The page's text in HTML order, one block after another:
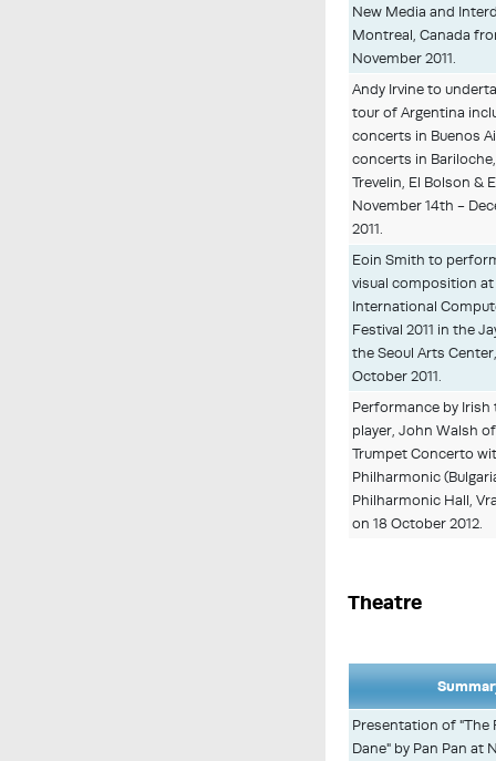
New Media and
Montreal, Canada
November 2011.
Andy Irvine to
tour of Argentina
concerts in Buenos
concerts in
Trevelin, El Bolson &
November 14th -
2011.
Eoin Smith to
visual composition at
International
Festival 2011 in the
the Seoul Arts
October 2011.
Performance by
player, John Walsh
Trumpet Concerto
Philharmonic
Philharmonic Hall,
on 18 October 2012.
Theatre
Presentation of "The
Dane" by Pan Pan at